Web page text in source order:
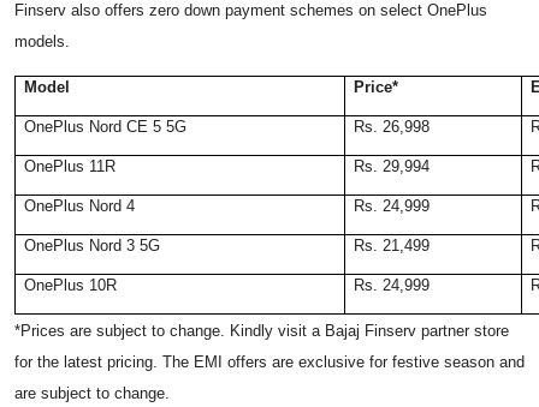
Finserv also offers zero down payment schemes on select OnePlus
models.
Model Price*
OnePlus Nord CE 5 5G Rs. 26,998
OnePlus 11R Rs. 29,994
OnePlus Nord 4 Rs. 24,999
OnePlus Nord 3 5G Rs. 21,499
OnePlus 10R Rs. 24,999
*Prices are subject to change. Kindly visit a Bajaj Finserv partner store
for the latest pricing. The EMI offers are exclusive for festive season and
are subject to change.